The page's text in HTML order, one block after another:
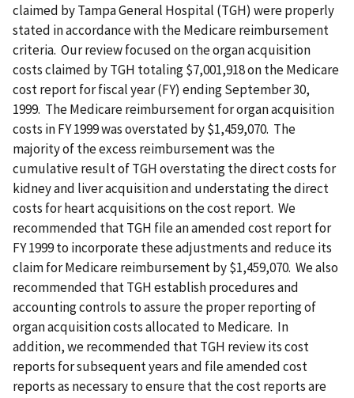
claimed by Tampa General Hospital (TGH) were properly
stated in accordance with the Medicare reimbursement
criteria. Our review focused on the organ acquisition
costs claimed by TGH totaling $7,001,918 on the Medicare
cost report for fiscal year (FY) ending September 30,
1999. The Medicare reimbursement for organ acquisition
costs in FY 1999 was overstated by $1,459,070. The
majority of the excess reimbursement was the
cumulative result of TGH overstating the direct costs for
kidney and liver acquisition and understating the direct
costs for heart acquisitions on the cost report. We
recommended that TGH file an amended cost report for
FY 1999 to incorporate these adjustments and reduce its
claim for Medicare reimbursement by $1,459,070. We also
recommended that TGH establish procedures and
accounting controls to assure the proper reporting of
organ acquisition costs allocated to Medicare. In
addition, we recommended that TGH review its cost
reports for subsequent years and file amended cost
reports as necessary to ensure that the cost reports are